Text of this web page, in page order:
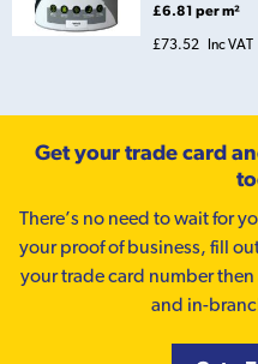
£6.81 per m²
£73.52 Inc VAT
Get your trade card
There’s no need to wait for
your proof of business, fill
your trade card number
and in-